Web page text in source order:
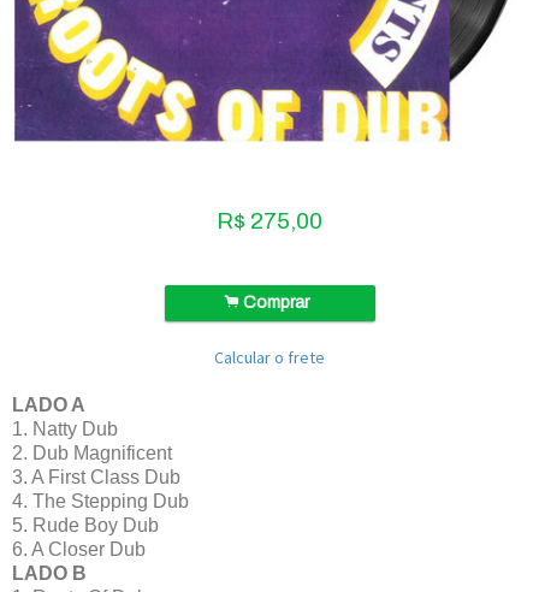
R$ 275,00
.Comprar
Calcular o frete
LADO A
1. Natty Dub
2. Dub Magnificent
3. A First Class Dub
4. The Stepping Dub
5. Rude Boy Dub
6. A Closer Dub
LADO B